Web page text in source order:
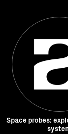
Space probes: